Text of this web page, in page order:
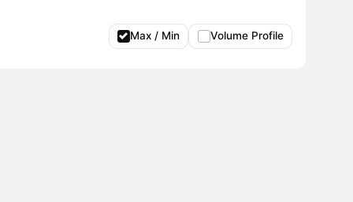
Max / Min Volume Profile